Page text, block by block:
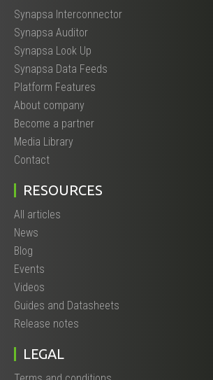
Synapsa Interconnector
Synapsa Auditor
Synapsa Look Up
Synapsa Data Feeds
Platform Features
About company
Become a partner
Media Library
Contact
RESOURCES
All articles
News
Blog
Events
Videos
Guides and Datasheets
Release notes
LEGAL